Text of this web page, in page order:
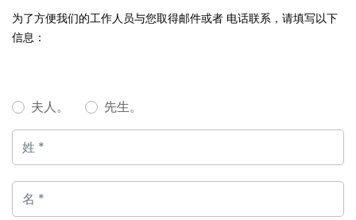
为了方便我们的工作人员与您取得邮件或者 电话联系，请填写以下
信息：
夫人。 先生。